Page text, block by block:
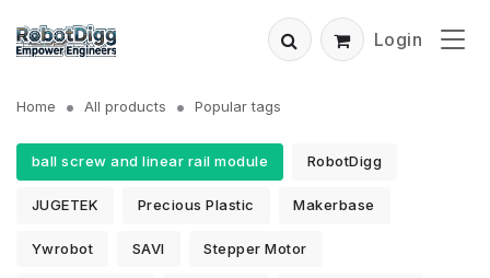
Login
Home All products Popular tags
ball screw and linear rail module RobotDigg
JUGETEK Precious Plastic Makerbase
Ywrobot SAVI Stepper Motor